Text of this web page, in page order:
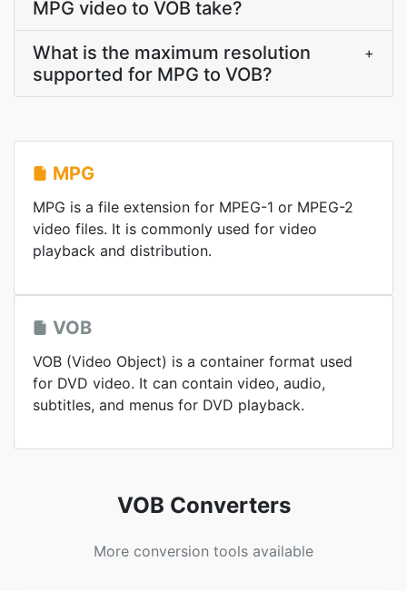
MPG video to VOB take?
What is the maximum resolution
supported for MPG to VOB?
+
MPG
MPG is a file extension for MPEG-1 or MPEG-2
video files. It is commonly used for video
playback and distribution.
VOB
VOB (Video Object) is a container format used
for DVD video. It can contain video, audio,
subtitles, and menus for DVD playback.
VOB Converters
More conversion tools available